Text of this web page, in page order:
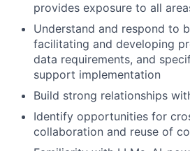
provides exposure to all
Understand and respond to
facilitating and developing
data requirements, and
support implementation
Build strong relationships
Identify opportunities for
collaboration and reuse of